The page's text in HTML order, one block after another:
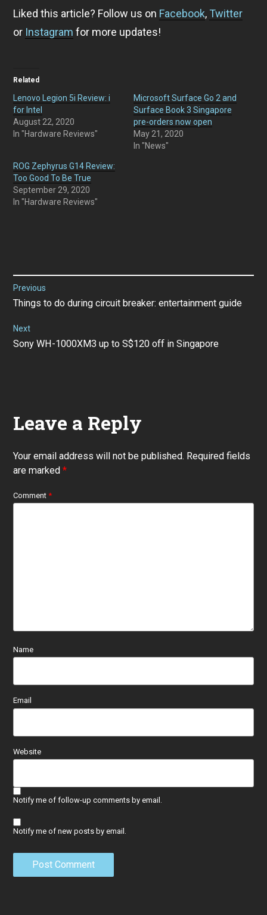
Liked this article? Follow us on Facebook, Twitter
or Instagram for more updates!
Related
Lenovo Legion 5i Review: i
for Intel
August 22, 2020
In "Hardware Reviews"
Microsoft Surface Go 2 and
Surface Book 3 Singapore
pre-orders now open
May 21, 2020
In "News"
ROG Zephyrus G14 Review:
Too Good To Be True
September 29, 2020
In "Hardware Reviews"
Post
navigation
Previous
Previous
Things to do during circuit breaker: entertainment guide
Next
Next
Sony WH-1000XM3 up to S$120 off in Singapore
Leave a Reply
Your email address will not be published. Required fields
are marked*
Comment*
Name
Email
Website
Notify me of follow-up comments by email.
Notify me of new posts by email.